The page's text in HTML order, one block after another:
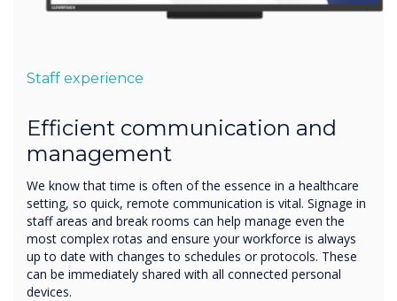
Staff experience
Efficient communication and
management
We know that time is often of the essence in a healthcare
setting, so quick, remote communication is vital. Signage in
staff areas and break rooms can help manage even the
most complex rotas and ensure your workforce is always
up to date with changes to schedules or protocols. These
can be immediately shared with all connected personal
devices.